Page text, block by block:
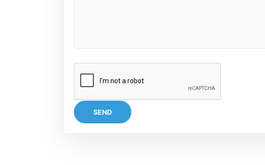
SEND